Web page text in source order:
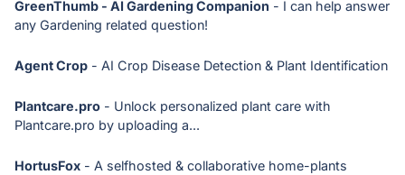
GreenThumb - AI Gardening Companion - I can help answer
any Gardening related question!
Agent Crop - AI Crop Disease Detection & Plant Identification
Plantcare.pro - Unlock personalized plant care with
Plantcare.pro by uploading a...
HortusFox - A selfhosted & collaborative home-plants